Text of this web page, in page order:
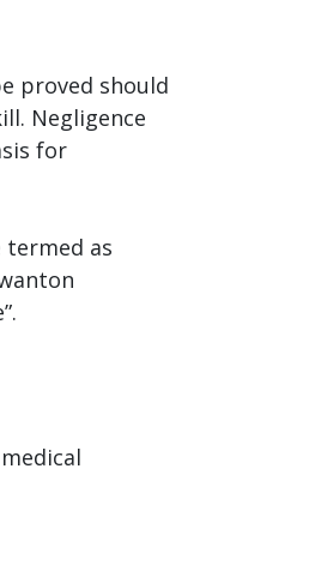
proved should
Negligence
for
termed as